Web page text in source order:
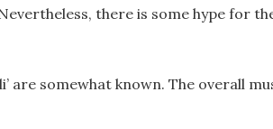
there is some hype for
are somewhat known. The overall